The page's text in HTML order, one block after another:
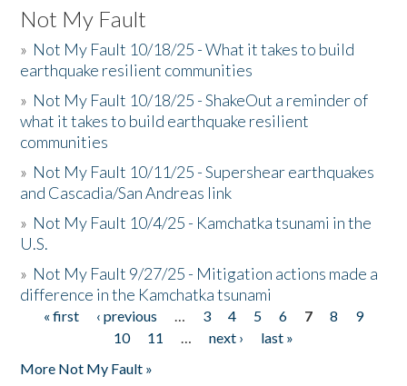
Not My Fault
» Not My Fault 10/18/25 - What it takes to build
earthquake resilient communities
» Not My Fault 10/18/25 - ShakeOut a reminder of
what it takes to build earthquake resilient
communities
» Not My Fault 10/11/25 - Supershear earthquakes
and Cascadia/San Andreas link
» Not My Fault 10/4/25 - Kamchatka tsunami in the
U.S.
» Not My Fault 9/27/25 - Mitigation actions made a
difference in the Kamchatka tsunami
Pages
« first ‹ previous … 3 4 5 6 7 8
9
10
11 … next ›
last »
More Not My Fault »